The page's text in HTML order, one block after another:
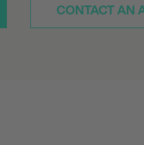
CONTACT AN